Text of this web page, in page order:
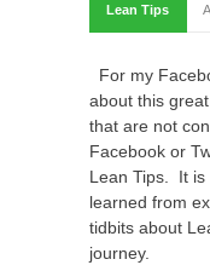
Lean Tips
For my
about this
that are not
Facebook or
Lean Tips. It is
learned from
tidbits about
journey.